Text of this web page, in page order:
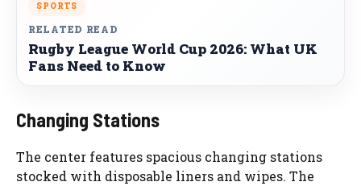
SPORTS
RELATED READ
Rugby League World Cup 2026: What UK
Fans Need to Know
Changing Stations
The center features spacious changing stations
stocked with disposable liners and wipes. The